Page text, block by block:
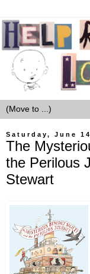
Saturday, June
The
the Perilous
Stewart